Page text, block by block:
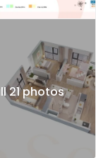
21 photos